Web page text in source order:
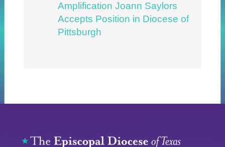
Amplification Joann Saylors
Accepts Position in Diocese of
Pittsburgh